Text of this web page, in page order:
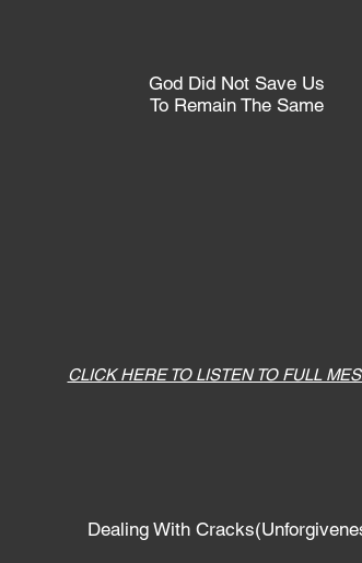
God Did Not Save Us
To Remain The Same
CLICK HERE TO LISTEN TO FULL
Dealing With